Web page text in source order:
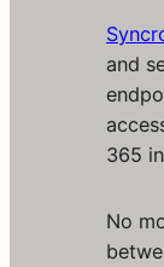
and
365
No